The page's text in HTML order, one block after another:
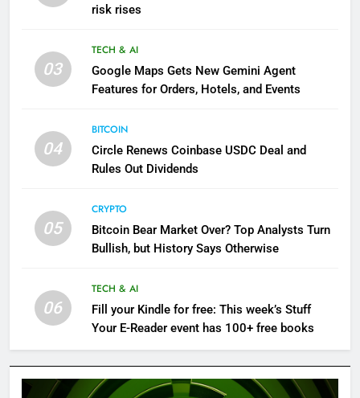
risk rises
03
TECH & AI
Google Maps Gets New Gemini Agent
Features for Orders, Hotels, and Events
04
BITCOIN
Circle Renews Coinbase USDC Deal and
Rules Out Dividends
05
CRYPTO
Bitcoin Bear Market Over? Top Analysts Turn
Bullish, but History Says Otherwise
06
TECH & AI
Fill your Kindle for free: This week’s Stuff
Your E-Reader event has 100+ free books